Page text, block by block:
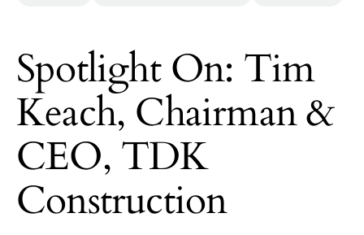
Spotlight On: Tim
Keach, Chairman &
CEO, TDK
Construction